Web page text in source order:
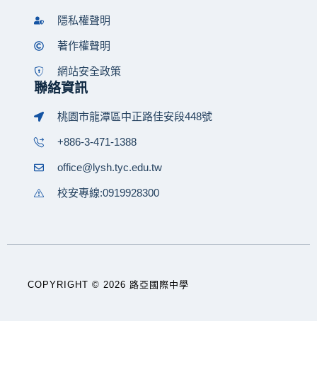
隱私權聲明
著作權聲明
網站安全政策
聯絡資訊
桃園市龍潭區中正路佳安段448號
+886-3-471-1388
office@lysh.tyc.edu.tw
校安專線:0919928300
COPYRIGHT © 2026 路亞國際中學